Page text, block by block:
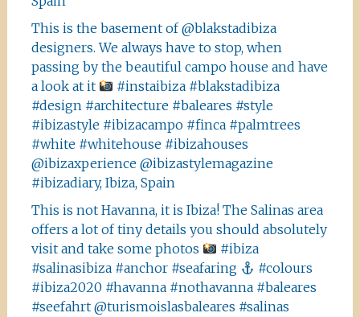
This is the basement of @blakstadibiza
designers. We always have to stop, when
passing by the beautiful campo house and have
a look at it
#instaibiza #blakstadibiza
#design #architecture #baleares #style
#ibizastyle #ibizacampo #finca #palmtrees
#white #whitehouse #ibizahouses
@ibizaxperience @ibizastylemagazine
#ibizadiary, Ibiza, Spain
This is not Havanna, it is Ibiza! The Salinas area
offers a lot of tiny details you should absolutely
visit and take some photos
#ibiza
#salinasibiza #anchor #seafaring
#colours
#ibiza2020 #havanna #nothavanna #baleares
#seefahrt @turismoislasbaleares #salinas